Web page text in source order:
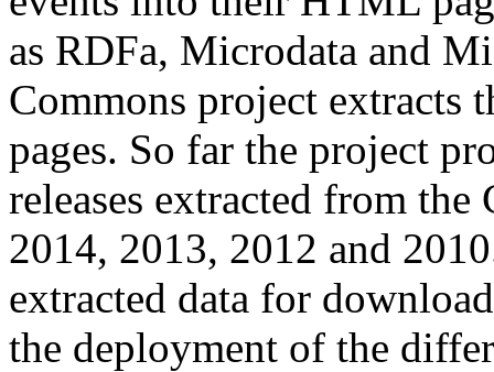
as RDFa, Microdata and
Commons project extracts
pages. So far the project
releases extracted from
2014, 2013, 2012 and
extracted data for
the deployment of the